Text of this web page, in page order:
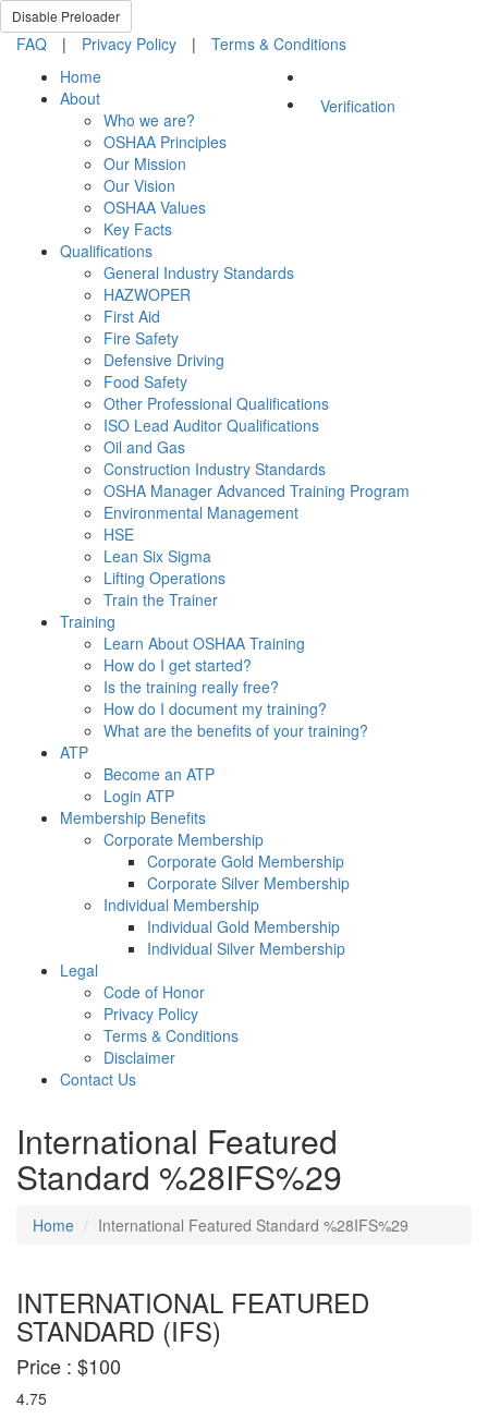
Disable Preloader
FAQ | Privacy Policy | Terms & Conditions
Verification
Home
About
Who we are?
OSHAA Principles
Our Mission
Our Vision
OSHAA Values
Key Facts
Qualifications
General Industry Standards
HAZWOPER
First Aid
Fire Safety
Defensive Driving
Food Safety
Other Professional Qualifications
ISO Lead Auditor Qualifications
Oil and Gas
Construction Industry Standards
OSHA Manager Advanced Training Program
Environmental Management
HSE
Lean Six Sigma
Lifting Operations
Train the Trainer
Training
Learn About OSHAA Training
How do I get started?
Is the training really free?
How do I document my training?
What are the benefits of your training?
ATP
Become an ATP
Login ATP
Membership Benefits
Corporate Membership
Corporate Gold Membership
Corporate Silver Membership
Individual Membership
Individual Gold Membership
Individual Silver Membership
Legal
Code of Honor
Privacy Policy
Terms & Conditions
Disclaimer
Contact Us
International Featured
Standard %28IFS%29
Home International Featured Standard %28IFS%29
INTERNATIONAL FEATURED
STANDARD (IFS)
Price : $100
4.75